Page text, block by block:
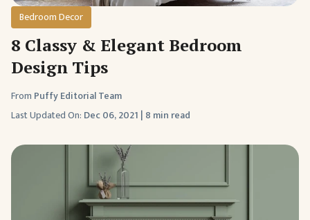
Bedroom Decor
8 Classy & Elegant Bedroom
Design Tips
From Puffy Editorial Team
Last Updated On: Dec 06, 2021 | 8 min read